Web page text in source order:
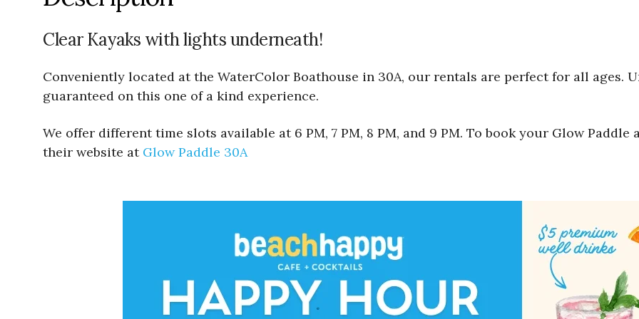
Clear Kayaks with lights underneath!
Conveniently located at the WaterColor Boathouse in 30A, our rentals are perfect for all ages.
guaranteed on this one of a kind experience.
We offer different time slots available at 6 PM, 7 PM, 8 PM, and 9 PM. To book your Glow
their website at Glow Paddle 30A